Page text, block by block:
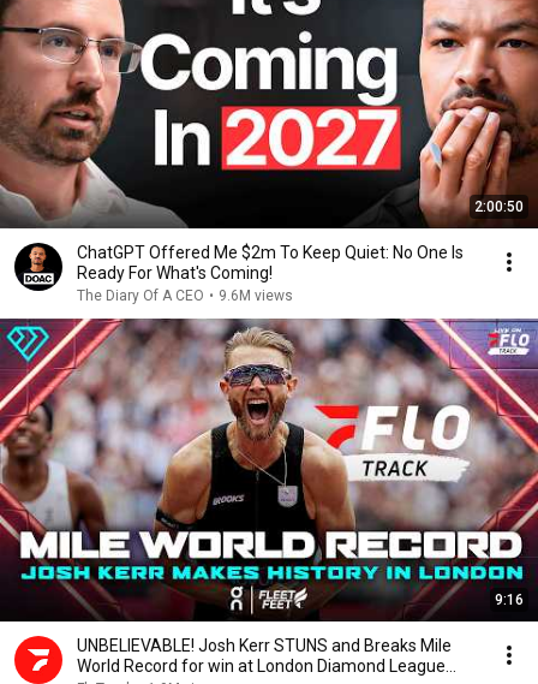
2:00:50
ChatGPT Offered Me $2m To Keep Quiet: No One Is
Ready For What's Coming!
The Diary Of A CEO • 9.6M views
9:16
UNBELIEVABLE! Josh Kerr STUNS and Breaks Mile
World Record for win at London Diamond League